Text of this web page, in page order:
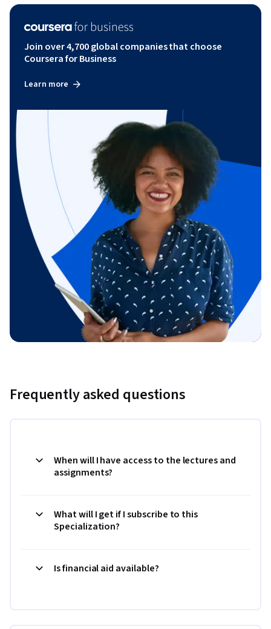
Join over 4,700 global companies that choose
Coursera for Business
Learn more
Frequently asked questions
When will I have access to the lectures and
assignments?
What will I get if I subscribe to this
Specialization?
Is financial aid available?